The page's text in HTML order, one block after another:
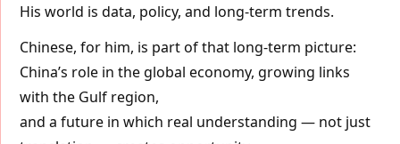
His world is data, policy, and long-term trends.
Chinese, for him, is part of that long-term picture:
China’s role in the global economy, growing links
with the Gulf region,
and a future in which real understanding — not just